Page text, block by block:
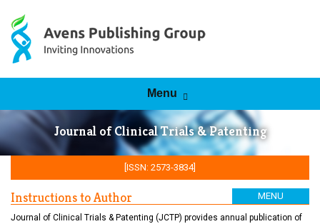
Menu
Journal of Clinical Trials & Patenting
MENU
[ISSN: 2573-3834]
Instructions to Author
Journal of Clinical Trials & Patenting (JCTP) provides annual publication of